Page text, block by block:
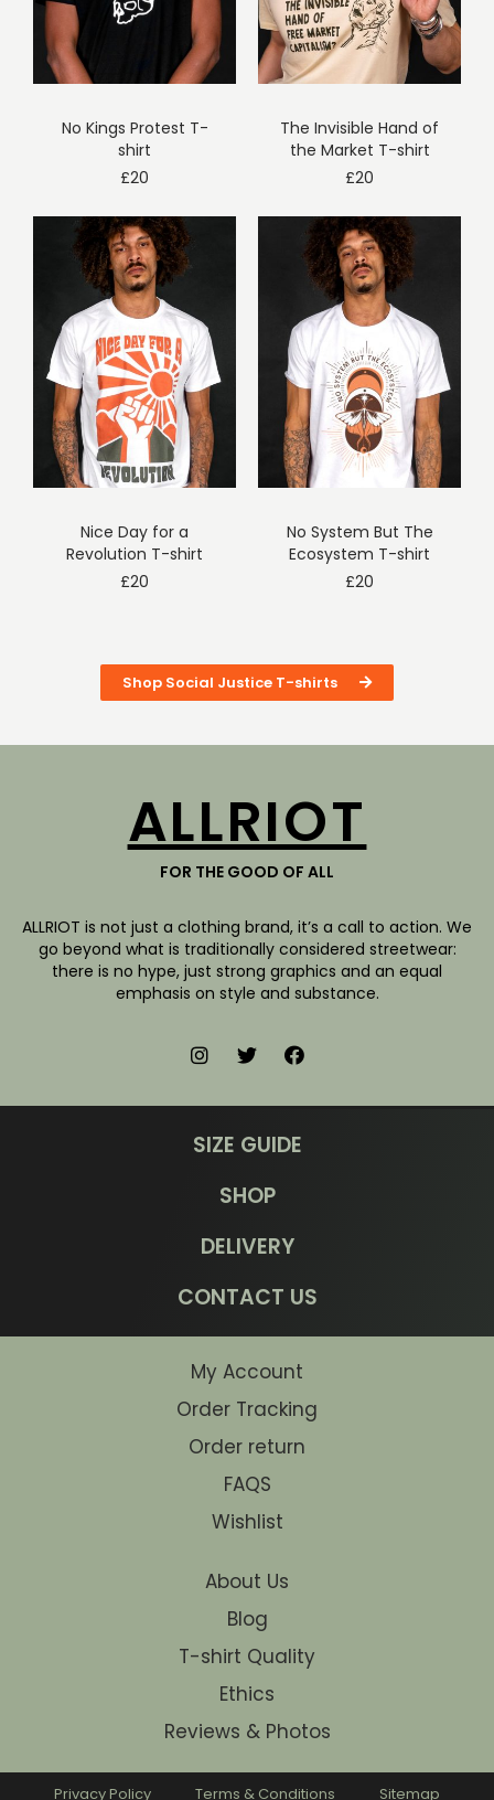
No Kings Protest T-
shirt
£20
The Invisible Hand of
the Market T-shirt
£20
Nice Day for a
Revolution T-shirt
£20
No System But The
Ecosystem T-shirt
£20
Shop Social Justice T-shirts
ALLRIOT
FOR THE GOOD OF ALL
ALLRIOT is not just a clothing brand, it’s a call to action. We
go beyond what is traditionally considered streetwear:
there is no hype, just strong graphics and an equal
emphasis on style and substance.
SIZE GUIDE
SHOP
DELIVERY
CONTACT US
My Account
Order Tracking
Order return
FAQS
Wishlist
About Us
Blog
T-shirt Quality
Ethics
Reviews & Photos
Privacy Policy Terms & Conditions Sitemap